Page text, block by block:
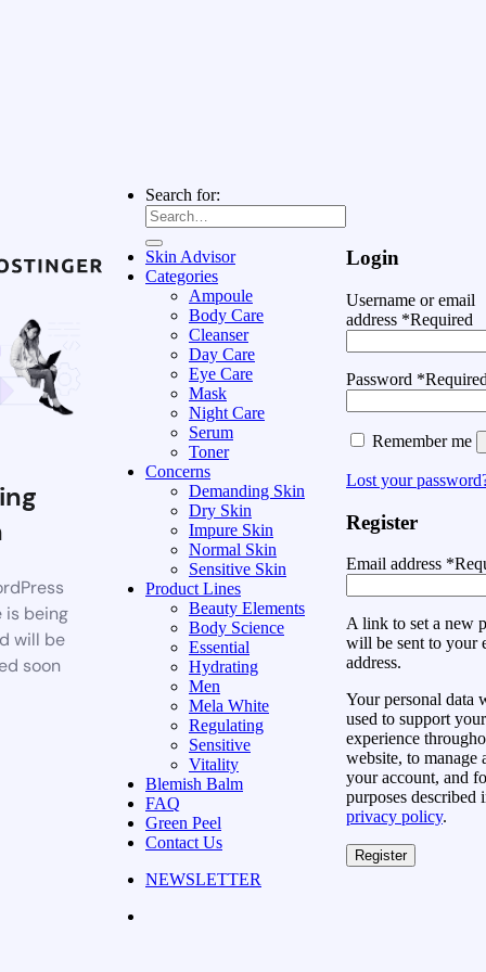
is being
will be
soon
Search for:
Skin Advisor
Categories
Ampoule
Body Care
Cleanser
Day Care
Eye Care
Mask
Night Care
Serum
Toner
Concerns
Demanding Skin
Dry Skin
Impure Skin
Normal Skin
Sensitive Skin
Product Lines
Beauty Elements
Body Science
Essential
Hydrating
Men
Mela White
Regulating
Sensitive
Vitality
Blemish Balm
FAQ
Green Peel
Contact Us
NEWSLETTER
Login
Username or email
address *Required
Password *
Remember me
Lost your
Register
Email address *
A link to set a new
will be sent to your
address.
Your personal data
used to support your
experience
website, to manage
your account, and
purposes described
privacy policy.
Register